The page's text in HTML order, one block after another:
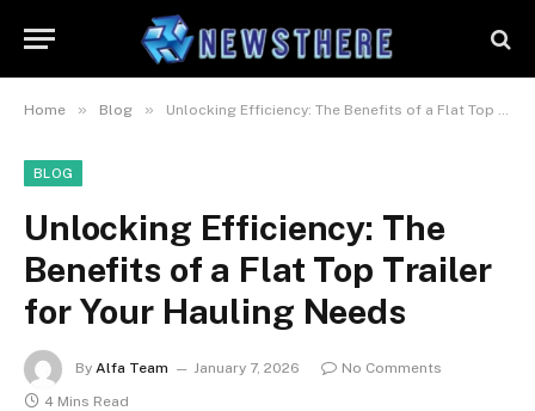
Home » Blog » Unlocking Efficiency: The Benefits of a Flat Top Trailer for Your Hauling Needs
BLOG
Unlocking Efficiency: The
Benefits of a Flat Top Trailer
for Your Hauling Needs
By Alfa Team January 7, 2026
No Comments
4 Mins Read